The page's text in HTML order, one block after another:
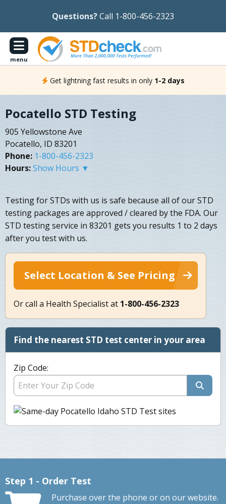
Questions?Call 1-800-456-2323
menu
Get lightning fast results in only 1-2 days
Pocatello STD Testing
905 Yellowstone Ave
Pocatello, ID 83201
Phone: 1-800-456-2323
Hours:Show Hours ▼
Testing for STDs with us is safe because all of our STD
testing packages are approved / cleared by the FDA. Our
STD testing service in 83201 gets you results 1 to 2 days
after you test with us.
Select Location & See Pricing
Or call a Health Specialist at 1-800-456-2323
Find the nearest STD test center in your area
Zip Code:
Step 1 - Order Test
Purchase over the phone or on our website.